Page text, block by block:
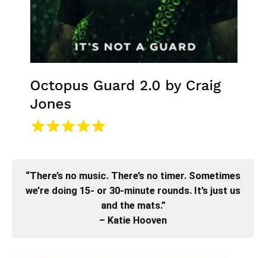
“There’s no music. There’s no timer. Sometimes
we’re doing 15- or 30-minute rounds. It’s just us
and the mats.”
– Katie Hooven